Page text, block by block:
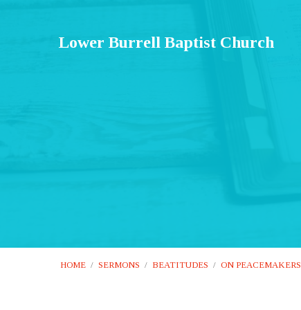
Lower Burrell Baptist Church
HOME / SERMONS / BEATITUDES / ON PEACEMAKERS